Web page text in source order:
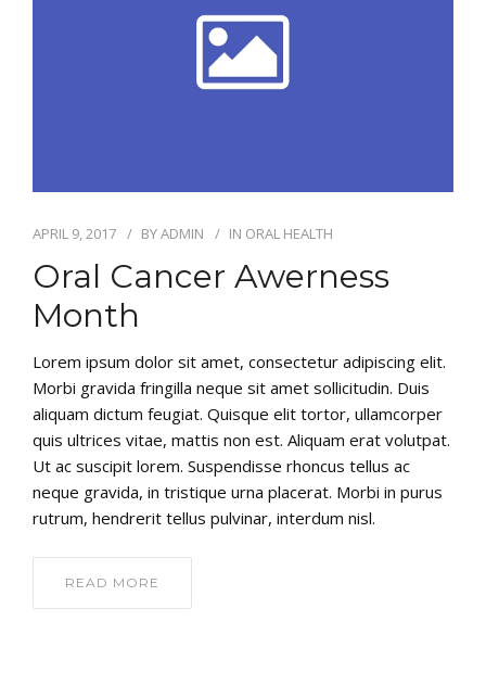
APRIL 9, 2017 BYADMIN IN ORAL HEALTH
Oral Cancer Awerness
Month
Lorem ipsum dolor sit amet, consectetur adipiscing elit.
Morbi gravida fringilla neque sit amet sollicitudin. Duis
aliquam dictum feugiat. Quisque elit tortor, ullamcorper
quis ultrices vitae, mattis non est. Aliquam erat volutpat.
Ut ac suscipit lorem. Suspendisse rhoncus tellus ac
neque gravida, in tristique urna placerat. Morbi in purus
rutrum, hendrerit tellus pulvinar, interdum nisl.
READ MORE